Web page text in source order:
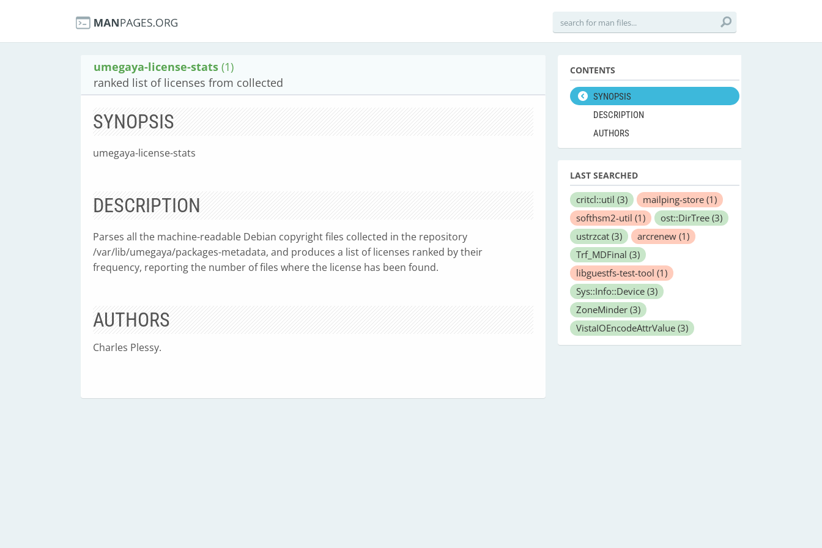
umegaya-license-stats (1)
ranked list of licenses from collected
SYNOPSIS
umegaya-license-stats
DESCRIPTION
Parses all the machine-readable Debian copyright files collected in the repository
/var/lib/umegaya/packages-metadata, and produces a list of licenses ranked by their
frequency, reporting the number of files where the license has been found.
AUTHORS
Charles Plessy.
CONTENTS
SYNOPSIS
DESCRIPTION
AUTHORS
LAST SEARCHED
critcl::util (3) mailping-store (1)
softhsm2-util (1) ost::DirTree (3)
ustrzcat (3) arcrenew (1)
Trf_MDFinal (3)
libguestfs-test-tool (1)
Sys::Info::Device (3)
ZoneMinder (3)
VistaIOEncodeAttrValue (3)